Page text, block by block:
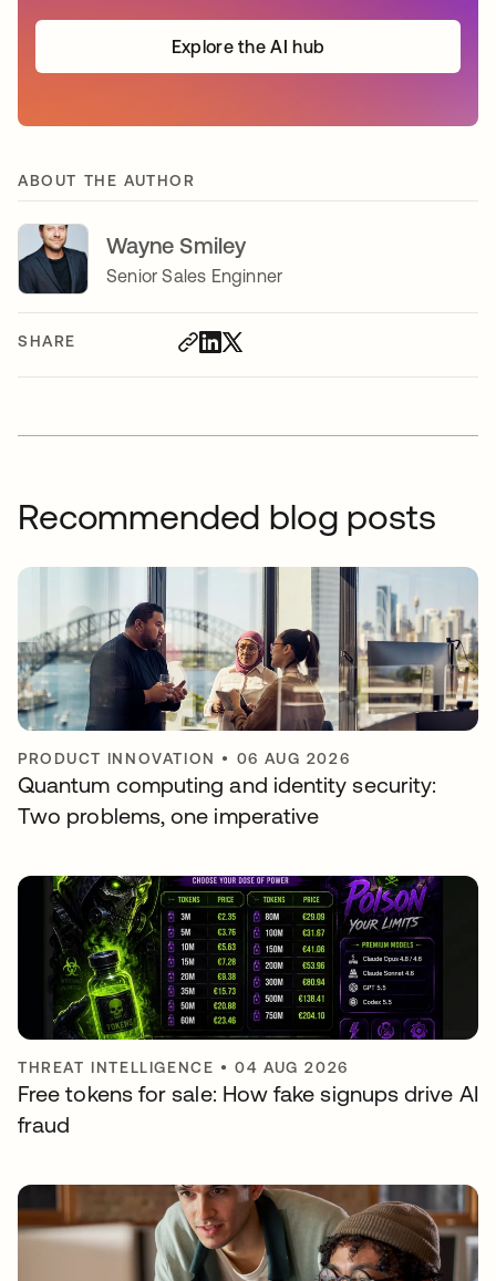
SHARE
Explore the AI hub
ABOUT THE AUTHOR
Wayne Smiley
Senior Sales Enginner
Recommended blog posts
PRODUCT INNOVATION • 06 AUG 2026
Quantum computing and identity security:
Two problems, one imperative
THREAT INTELLIGENCE •04 AUG 2026
Free tokens for sale: How fake signups drive AI
fraud